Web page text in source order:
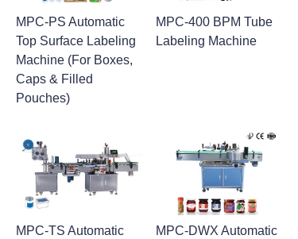
MPC-PS Automatic
Top Surface Labeling
Machine (For Boxes,
Caps & Filled
Pouches)
MPC-400 BPM Tube
Labeling Machine
MPC-TS Automatic
MPC-DWX Automatic